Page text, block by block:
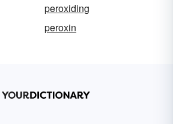
peroxiding
peroxin